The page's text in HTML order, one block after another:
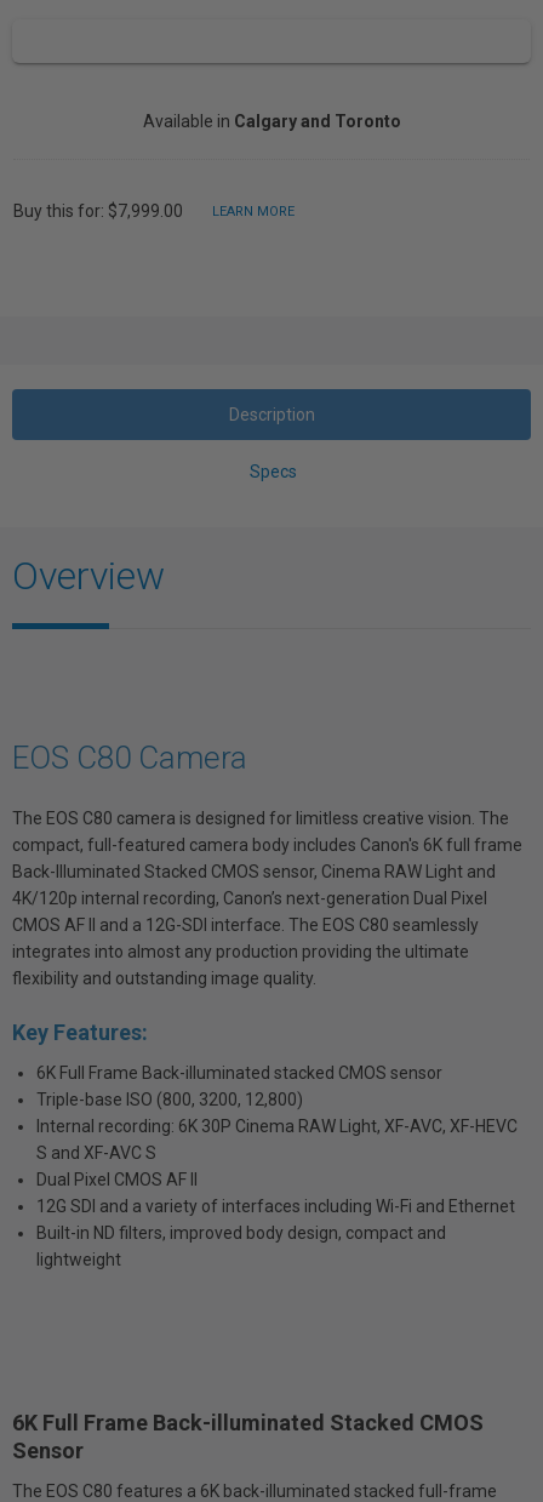
Available in Calgary and Toronto
Buy this for: $7,999.00 LEARN MORE
Description
Specs
Overview
EOS C80 Camera
The EOS C80 camera is designed for limitless creative vision. The
compact, full-featured camera body includes Canon's 6K full frame
Back-Illuminated Stacked CMOS sensor, Cinema RAW Light and
4K/120p internal recording, Canon’s next-generation Dual Pixel
CMOS AF II and a 12G-SDI interface. The EOS C80 seamlessly
integrates into almost any production providing the ultimate
flexibility and outstanding image quality.
Key Features:
6K Full Frame Back-illuminated stacked CMOS sensor
Triple-base ISO (800, 3200, 12,800)
Internal recording: 6K 30P Cinema RAW Light, XF-AVC, XF-HEVC
S and XF-AVC S
Dual Pixel CMOS AF II
12G SDI and a variety of interfaces including Wi-Fi and Ethernet
Built-in ND filters, improved body design, compact and
lightweight
6K Full Frame Back-illuminated Stacked CMOS
Sensor
The EOS C80 features a 6K back-illuminated stacked full-frame